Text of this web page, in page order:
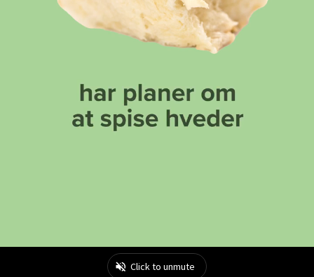
Click to unmute